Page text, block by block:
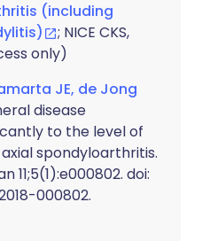
(including
; NICE CKS,
only)
JE, de Jong
disease
to the level of
spondyloarthritis.
11;5(1):e000802. doi:
000802.